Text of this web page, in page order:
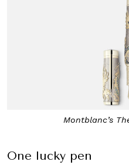
Montblanc’s
One lucky pen